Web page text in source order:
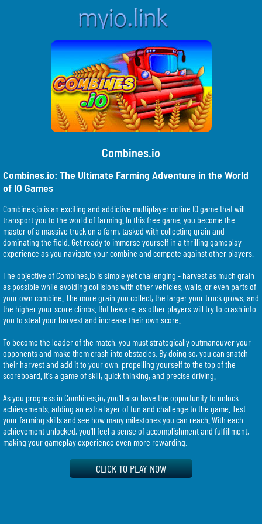
Combines.io
Combines.io: The Ultimate Farming Adventure in the World
of IO Games
Combines.io is an exciting and addictive multiplayer online IO game that will
transport you to the world of farming. In this free game, you become the
master of a massive truck on a farm, tasked with collecting grain and
dominating the field. Get ready to immerse yourself in a thrilling gameplay
experience as you navigate your combine and compete against other players.
The objective of Combines.io is simple yet challenging - harvest as much grain
as possible while avoiding collisions with other vehicles, walls, or even parts of
your own combine. The more grain you collect, the larger your truck grows, and
the higher your score climbs. But beware, as other players will try to crash into
you to steal your harvest and increase their own score.
To become the leader of the match, you must strategically outmaneuver your
opponents and make them crash into obstacles. By doing so, you can snatch
their harvest and add it to your own, propelling yourself to the top of the
scoreboard. It's a game of skill, quick thinking, and precise driving.
As you progress in Combines.io, you'll also have the opportunity to unlock
achievements, adding an extra layer of fun and challenge to the game. Test
your farming skills and see how many milestones you can reach. With each
achievement unlocked, you'll feel a sense of accomplishment and fulfillment,
making your gameplay experience even more rewarding.
Combines.io boasts impressive graphics and smooth gameplay, allowing you to
fully immerse yourself in the virtual farming world. The stunning visuals bring
CLICK TO PLAY NOW